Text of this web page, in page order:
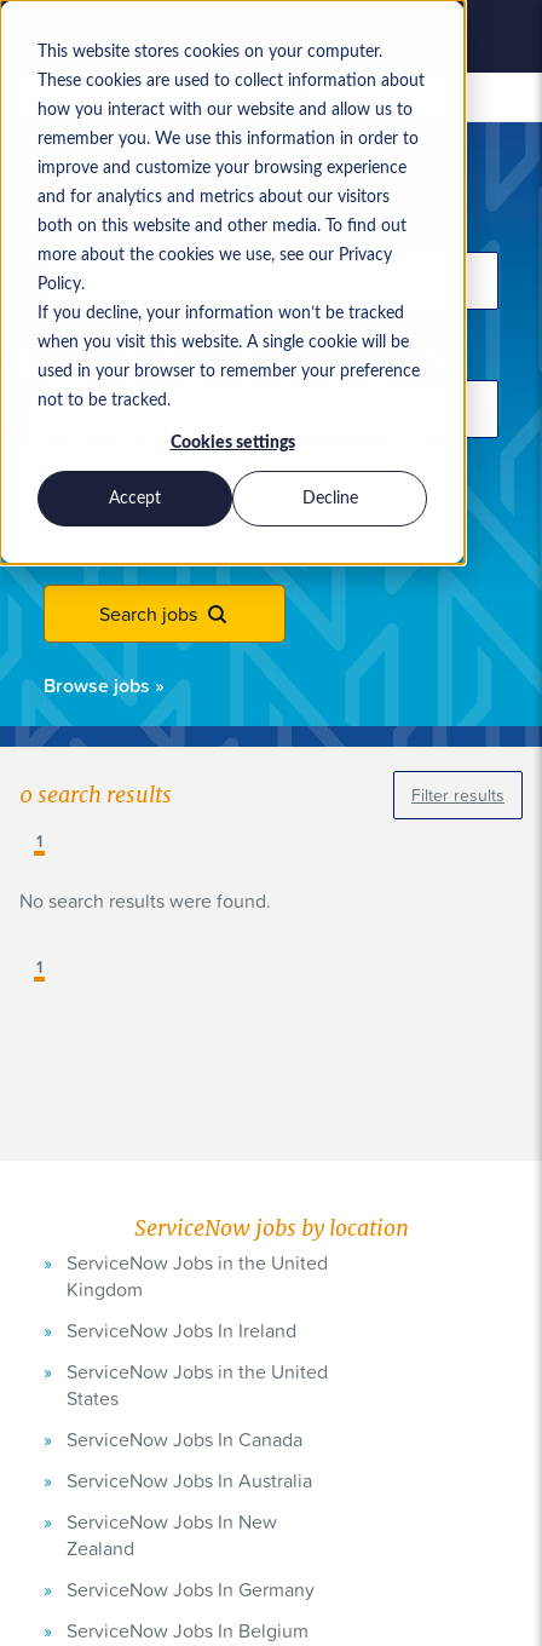
This website stores cookies on your computer.
These cookies are used to collect information about
how you interact with our website and allow us to
remember you. We use this information in order to
improve and customize your browsing experience
and for analytics and metrics about our visitors
both on this website and other media. To find out
more about the cookies we use, see our Privacy
Policy.
If you decline, your information won’t be tracked
when you visit this website. A single cookie will be
used in your browser to remember your preference
not to be tracked.
Cookies settings
Accept Decline
Saved jobs
Your current job search
Keyword
Location
Use commas to separate search terms
Permanent Contract Both
Search jobs
Browse jobs »
0search results Filter results
1
No search results were found.
1
ServiceNow jobs by location
ServiceNow Jobs in the United
Kingdom
ServiceNow Jobs In Ireland
ServiceNow Jobs in the United
States
ServiceNow Jobs In Canada
ServiceNow Jobs In Australia
ServiceNow Jobs In New
Zealand
ServiceNow Jobs In Germany
ServiceNow Jobs In Belgium